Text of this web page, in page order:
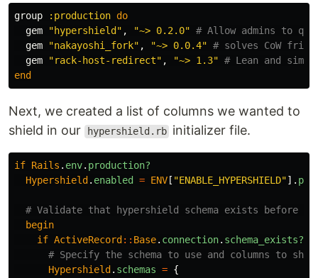
group :production do
gem
"hypershield" , "~> 0.2.0" # Allow admins to
gem
"nakayoshi_fork" , "~> 0.0.4" # solves CoW
gem
"rack-host-redirect" , "~> 1.3" # Lean and
end
Next, we created a list of columns we wanted to
shield in our
hypershield.rb initializer file.
if Rails . env. production?
Hypershield . enabled = ENV [ "ENABLE_HYPERSHIELD"].
# Validate that hypershield schema exists before
begin
if ActiveRecord :: Base. connection. schema_exists?
# Specify the schema to use and columns to
Hypershield . schemas = {